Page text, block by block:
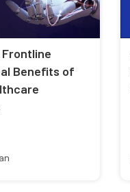
Frontline
Benefits of